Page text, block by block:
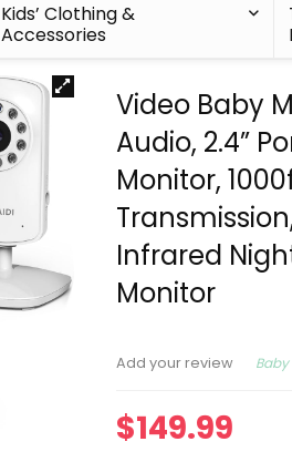
Kids’ Clothing &
Accessories
Video Baby
Audio, 2.4”
Monitor,
Infrared
Monitor
Add your review
$149.99